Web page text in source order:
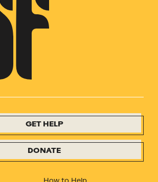
GET HELP
DONATE